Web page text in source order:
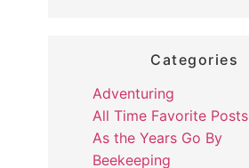
Categories
Adventuring
All Time Favorite Posts
As the Years Go By
Beekeeping